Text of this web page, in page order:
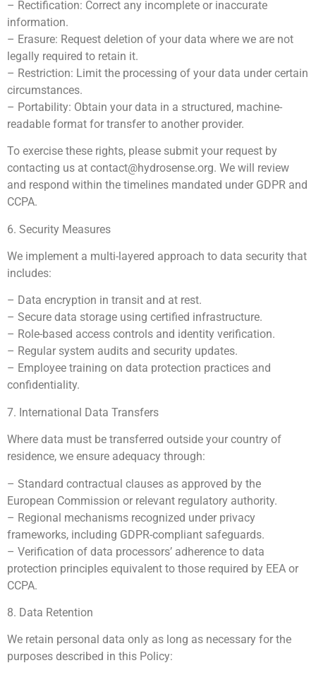
– Rectification: Correct any incomplete or inaccurate
information.
– Erasure: Request deletion of your data where we are not
legally required to retain it.
– Restriction: Limit the processing of your data under certain
circumstances.
– Portability: Obtain your data in a structured, machine-
readable format for transfer to another provider.
To exercise these rights, please submit your request by
contacting us at contact@hydrosense.org. We will review
and respond within the timelines mandated under GDPR and
CCPA.
6. Security Measures
We implement a multi-layered approach to data security that
includes:
– Data encryption in transit and at rest.
– Secure data storage using certified infrastructure.
– Role-based access controls and identity verification.
– Regular system audits and security updates.
– Employee training on data protection practices and
confidentiality.
7. International Data Transfers
Where data must be transferred outside your country of
residence, we ensure adequacy through:
– Standard contractual clauses as approved by the
European Commission or relevant regulatory authority.
– Regional mechanisms recognized under privacy
frameworks, including GDPR-compliant safeguards.
– Verification of data processors’ adherence to data
protection principles equivalent to those required by EEA or
CCPA.
8. Data Retention
We retain personal data only as long as necessary for the
purposes described in this Policy: